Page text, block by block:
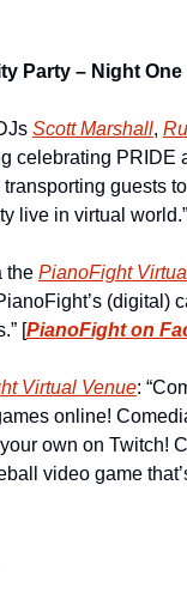
Party – Night One
Scott Marshall, Ru
celebrating
transporting guests
live in virtual world.”
the PianoFight
(digital)
[PianoFight on
Virtual Venue:
online!
own on Twitch!
video game